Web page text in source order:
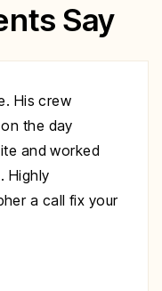
Say
His crew
the day
and worked
Highly
a call fix your